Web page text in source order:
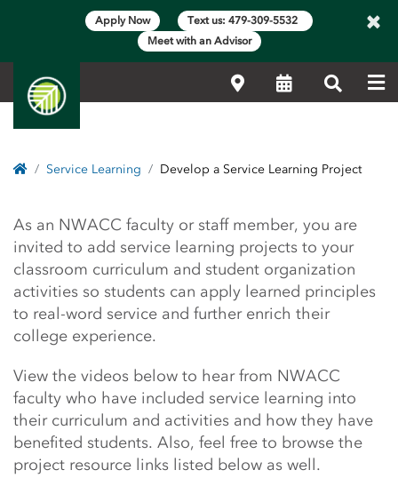
Apply Now
Text us: 479-309-5532
Meet with an Advisor
×
LocationsCalendarSearch
HomeService Learning Develop a Service Learning Project
Develop a Service
As an NWACC faculty or staff member, you are
invited to add service learning projects to your
classroom curriculum and student organization
activities so students can apply learned principles
to real-word service and further enrich their
college experience.
View the videos below to hear from NWACC
faculty who have included service learning into
their curriculum and activities and how they have
benefited students. Also, feel free to browse the
project resource links listed below as well.